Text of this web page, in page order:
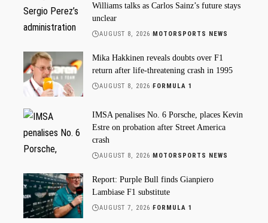
Williams talks as Carlos Sainz’s future stays
unclear
AUGUST 8, 2026 MOTORSPORTS NEWS
Mika Hakkinen reveals doubts over F1
return after life-threatening crash in 1995
AUGUST 8, 2026 FORMULA 1
IMSA penalises No. 6 Porsche, places Kevin
Estre on probation after Street America
crash
AUGUST 8, 2026 MOTORSPORTS NEWS
Report: Purple Bull finds Gianpiero
Lambiase F1 substitute
AUGUST 7, 2026 FORMULA 1